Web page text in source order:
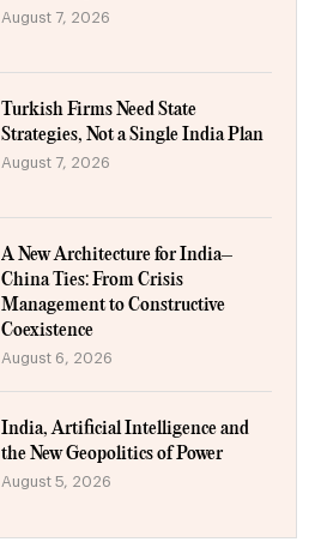
August 7, 2026
Turkish Firms Need State
Strategies, Not a Single India Plan
August 7, 2026
A New Architecture for India–
China Ties: From Crisis
Management to Constructive
Coexistence
August 6, 2026
India, Artificial Intelligence and
the New Geopolitics of Power
August 5, 2026